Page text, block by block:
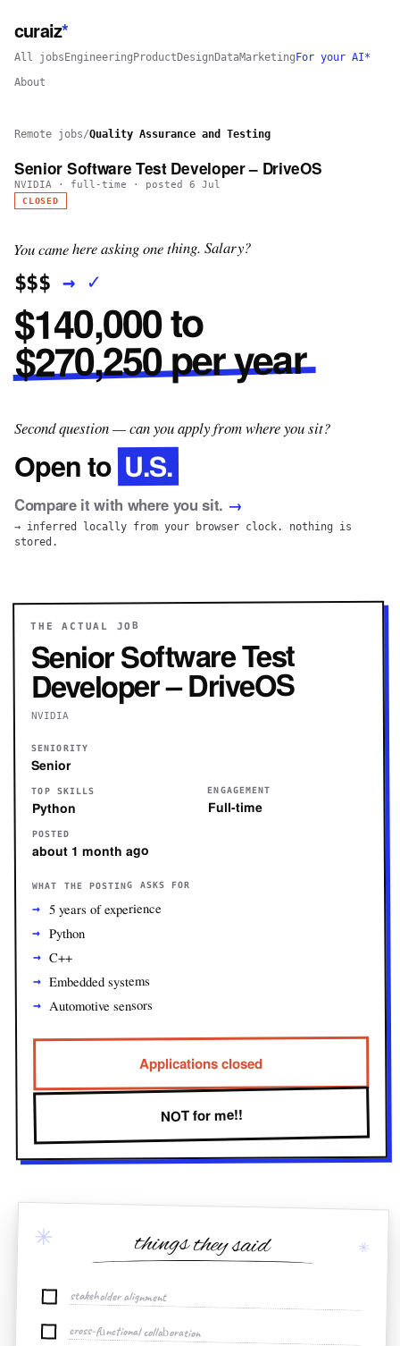
curaiz*
All jobs Engineering Product Design DataMarketing For your AI*
About
Remote jobs/Quality Assurance and Testing
Senior Software Test Developer – DriveOS
NVIDIA · full-time · posted 6 Jul
CLOSED
You came here asking one thing. Salary?
$$$→ ✓
$140,000 to
$270,250 per year
Second question — can you apply from where you sit?
Open to U.S.
Compare it with where you sit. →
→ inferred locally from your browser clock. nothing is
stored.
THE ACTUAL JOB
Senior Software Test
Developer – DriveOS
NVIDIA
SENIORITY
Senior
TOP SKILLS
Python
ENGAGEMENT
Full-time
POSTED
about 1 month ago
WHAT THE POSTING ASKS FOR
5 years of experience
Python
C++
Embedded systems
Automotive sensors
Applications closed
NOT for me!!
✳ ✳
things they said
stakeholder alignment
cross-functional collaboration